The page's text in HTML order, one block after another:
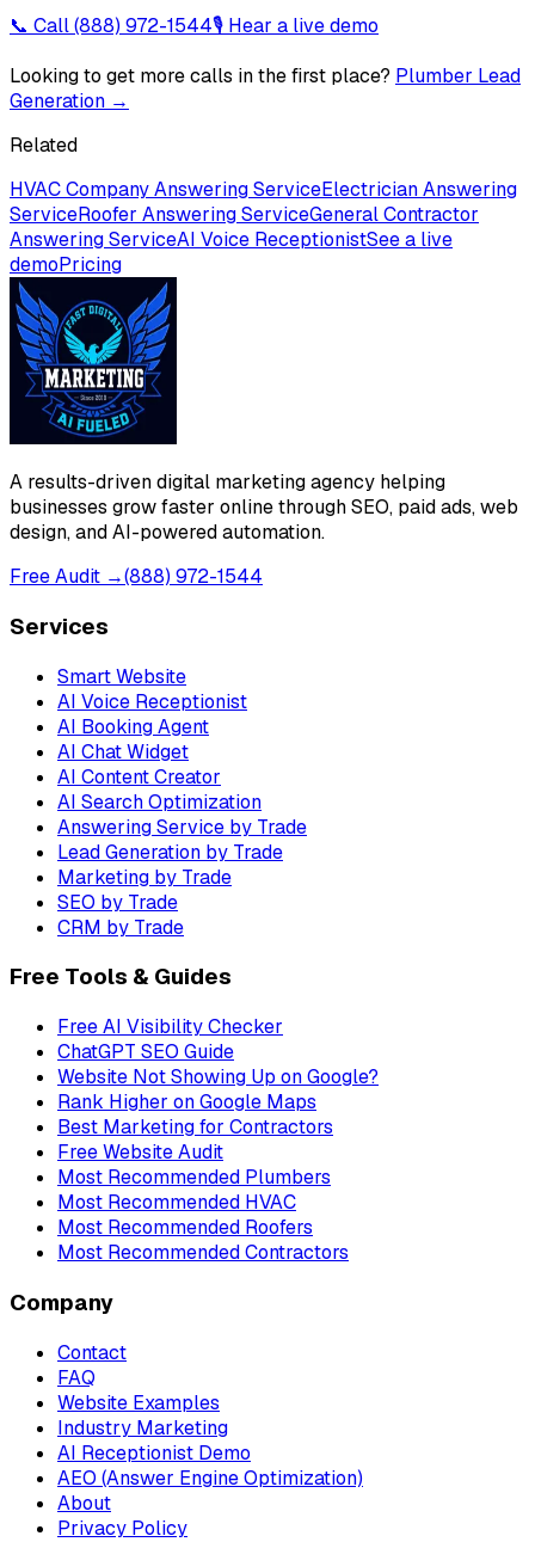
📞 Call(888) 972-1544🎙 Hear a live demo
Looking to get more calls in the first place? Plumber Lead
Generation →
Related
HVAC Company Answering ServiceElectrician Answering
ServiceRoofer Answering ServiceGeneral Contractor
Answering ServiceAI Voice ReceptionistSee a live
demoPricing
A results-driven digital marketing agency helping
businesses grow faster online through SEO, paid ads, web
design, and AI-powered automation.
Free Audit →(888) 972-1544
Services
Smart Website
AI Voice Receptionist
AI Booking Agent
AI Chat Widget
AI Content Creator
AI Search Optimization
Answering Service by Trade
Lead Generation by Trade
Marketing by Trade
SEO by Trade
CRM by Trade
Free Tools & Guides
Free AI Visibility Checker
ChatGPT SEO Guide
Website Not Showing Up on Google?
Rank Higher on Google Maps
Best Marketing for Contractors
Free Website Audit
Most Recommended Plumbers
Most Recommended HVAC
Most Recommended Roofers
Most Recommended Contractors
Company
Contact
FAQ
Website Examples
Industry Marketing
AI Receptionist Demo
AEO (Answer Engine Optimization)
About
Privacy Policy